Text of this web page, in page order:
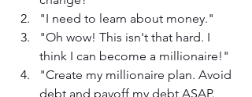
"I need to learn about money."
"Oh wow! This isn't that hard. I
think I can become a millionaire!"
"Create my millionaire plan. Avoid
debt and payoff my debt ASAP.